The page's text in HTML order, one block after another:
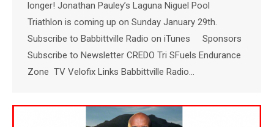
longer! Jonathan Pauley’s Laguna Niguel Pool
Triathlon is coming up on Sunday January 29th.
Subscribe to Babbittville Radio on iTunes Sponsors
Subscribe to Newsletter CREDO Tri SFuels Endurance
Zone TV Velofix Links Babbittville Radio…